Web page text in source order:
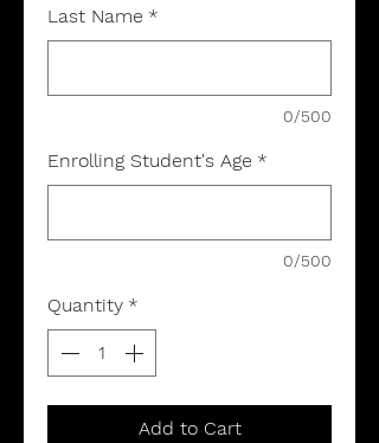
Last Name *
0/500
Enrolling Student's Age *
0/500
Quantity *
Add to Cart